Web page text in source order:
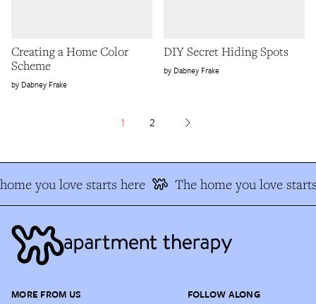
Creating a Home Color
Scheme
Dabney Frake
DIY Secret Hiding Spots
Dabney Frake
1 2
you love starts here The home you love
MORE FROM US FOLLOW ALONG